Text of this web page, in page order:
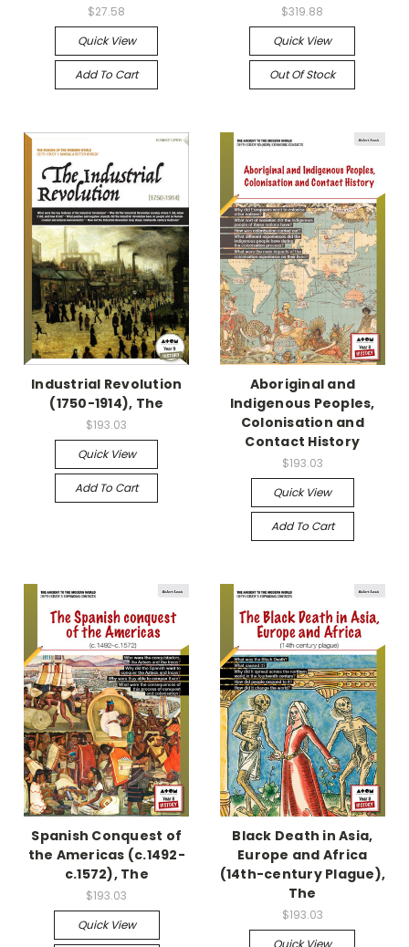
$27.58
Quick View
Add To Cart
$319.88
Quick View
Out Of Stock
Industrial Revolution
(1750-1914), The
$193.03
Quick View
Add To Cart
Aboriginal and
Indigenous Peoples,
Colonisation and
Contact History
$193.03
Quick View
Add To Cart
Spanish Conquest of
the Americas (c.1492-
c.1572), The
$193.03
Quick View
Black Death in Asia,
Europe and Africa
(14th-century Plague),
The
$193.03
Quick View